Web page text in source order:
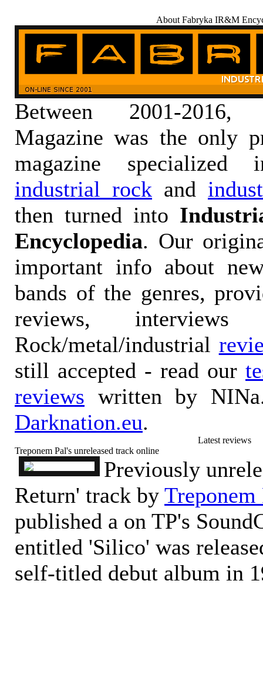
About Fabryka IR&M
Between 2001-
Magazine was the only
magazine
industrial rock and
then turned into
Encyclopedia. Our
important info about
bands of the genres,
reviews, interviews
Rock/metal/industrial
still accepted - read our
reviews written by
Darknation.eu.
Latest reviews
Treponem Pal's unreleased track online
Previously
Return' track by Treponem
published a on TP's
entitled 'Silico' was
self-titled debut album in